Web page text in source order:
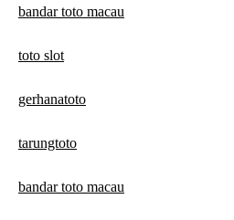
bandar toto macau
toto slot
gerhanatoto
tarungtoto
bandar toto macau